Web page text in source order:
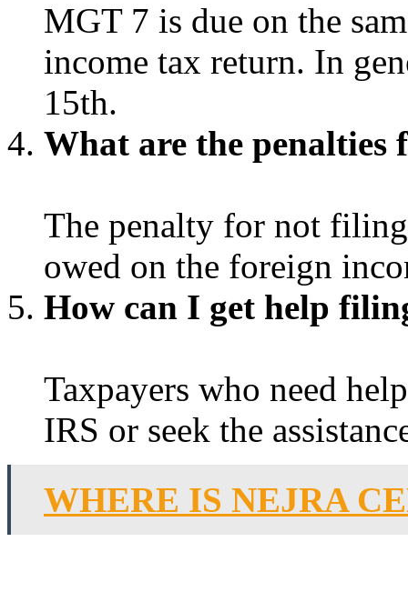
MGT 7 is due on the
income tax return. In
15th.
What are the
The penalty for not
owed on the foreign
How can I get help
Taxpayers who need
IRS or seek the
WHERE IS NEJRA